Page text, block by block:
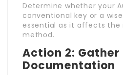
Determine whether your
conventional key or a
essential as it affects the
method.
Action 2: Gather
Documentation